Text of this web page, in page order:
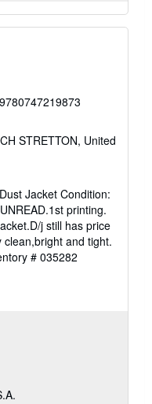
STRETTON, United
Jacket Condition:
printing.
j still has price
and tight.
# 035282